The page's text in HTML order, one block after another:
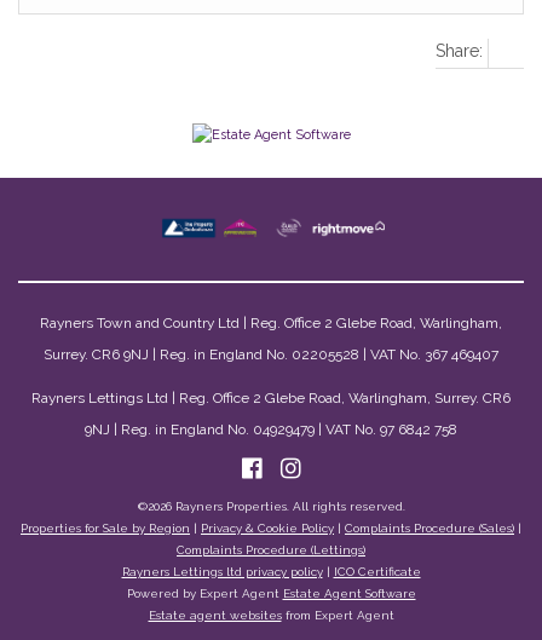
Share:
Rayners Town and Country Ltd | Reg. Office 2 Glebe Road, Warlingham,
Surrey. CR6 9NJ | Reg. in England No. 02205528 | VAT No. 367 469407
Rayners Lettings Ltd | Reg. Office 2 Glebe Road, Warlingham, Surrey. CR6
9NJ | Reg. in England No. 04929479 | VAT No. 97 6842 758
©2026 Rayners Properties. All rights reserved.
Properties for Sale by Region | Privacy & Cookie Policy | Complaints Procedure (Sales) |
Complaints Procedure (Lettings)
Rayners Lettings ltd privacy policy| ICO Certificate
Powered by Expert Agent Estate Agent Software
Estate agent websitesfrom Expert Agent